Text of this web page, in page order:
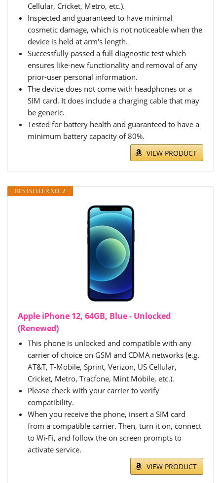
Cellular, Cricket, Metro, etc.).
Inspected and guaranteed to have minimal
cosmetic damage, which is not noticeable when the
device is held at arm's length.
Successfully passed a full diagnostic test which
ensures like-new functionality and removal of any
prior-user personal information.
The device does not come with headphones or a
SIM card. It does include a charging cable that may
be generic.
Tested for battery health and guaranteed to have a
minimum battery capacity of 80%.
VIEW PRODUCT
BESTSELLER NO. 2
Apple iPhone 12, 64GB, Blue - Unlocked
(Renewed)
This phone is unlocked and compatible with any
carrier of choice on GSM and CDMA networks (e.g.
AT&T, T-Mobile, Sprint, Verizon, US Cellular,
Cricket, Metro, Tracfone, Mint Mobile, etc.).
Please check with your carrier to verify
compatibility.
When you receive the phone, insert a SIM card
from a compatible carrier. Then, turn it on, connect
to Wi-Fi, and follow the on screen prompts to
activate service.
VIEW PRODUCT